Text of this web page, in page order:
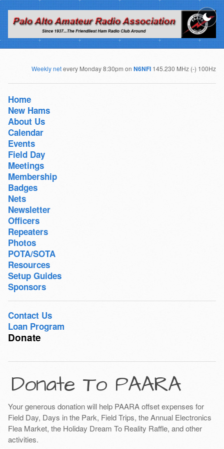
Weekly netevery Monday 8:30pm onN6NFI 145.230 MHz (-) 100Hz
Home
New Hams
About Us
Calendar
Events
Field Day
Meetings
Membership
Badges
Nets
Newsletter
Officers
Repeaters
Photos
POTA/SOTA
Resources
Setup Guides
Sponsors
Contact Us
Loan Program
Donate
Donate To PAARA
Your generous donation will help PAARA offset expenses for
Field Day, Days in the Park, Field Trips, the Annual Electronics
Flea Market, the Holiday Dream To Reality Raffle, and other
activities.